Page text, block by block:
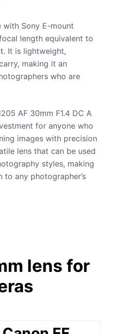
with Sony E-mount
length equivalent to
It is lightweight,
making it an
who are
AF 30mm F1.4 DC A
for anyone who
images with precision
lens that can be used
styles, making
any photographer’s
lens for